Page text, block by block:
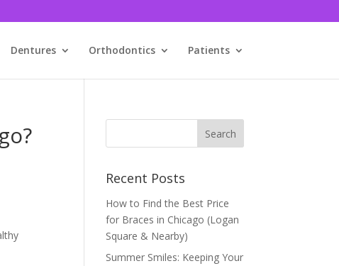
Dentures Orthodontics Patients
Recent Posts
How to Find the Best Price
for Braces in Chicago (Logan
Square & Nearby)
Summer Smiles: Keeping Your